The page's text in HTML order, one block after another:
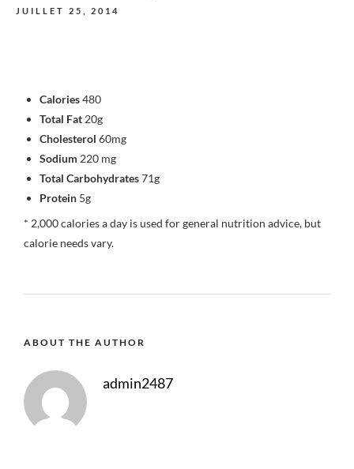
JUILLET 25, 2014
Calories480
Total Fat 20g
Cholesterol 60mg
Sodium 220 mg
Total Carbohydrates71g
Protein 5g
* 2,000 calories a day is used for general nutrition advice, but
calorie needs vary.
ABOUT THE AUTHOR
admin2487